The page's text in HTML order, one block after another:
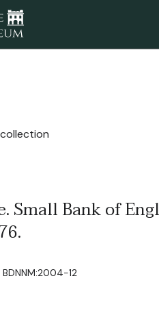
Small Bank of
BDNNM:2004-12